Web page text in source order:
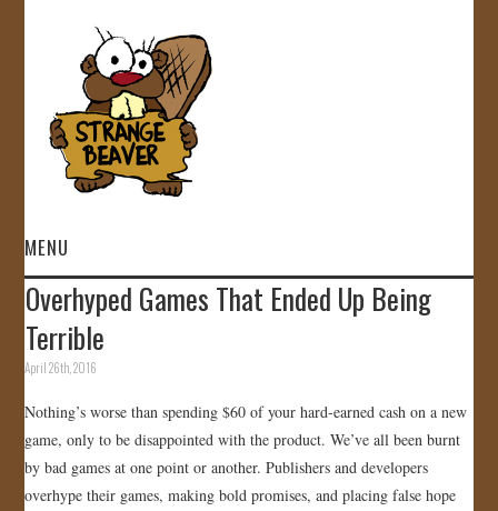
MENU
HOME
VIDEOS
GALLERY
STORE
Overhyped Games That Ended Up Being
Terrible
April 26th, 2016
Nothing’s worse than spending $60 of your hard-earned cash on a new
game, only to be disappointed with the product. We’ve all been burnt
by bad games at one point or another. Publishers and developers
overhype their games, making bold promises, and placing false hope